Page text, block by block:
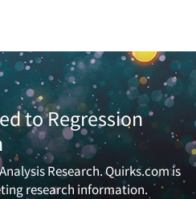
to Regression
Research. Quirks.com is
research information.